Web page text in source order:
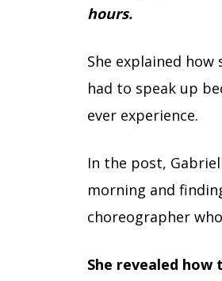
hours.
She explained
had to speak up
ever experience.
In the post,
morning and
choreographer
She revealed